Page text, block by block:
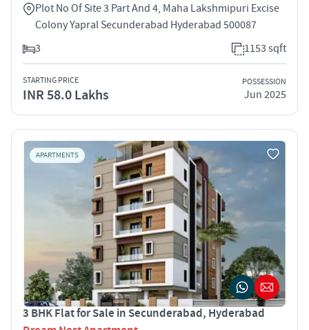
Plot No Of Site 3 Part And 4, Maha Lakshmipuri Excise
Colony Yapral Secunderabad Hyderabad 500087
3
1153 sqft
STARTING PRICE
INR 58.0 Lakhs
POSSESSION
Jun 2025
APARTMENTS
3 BHK Flat for Sale in Secunderabad, Hyderabad